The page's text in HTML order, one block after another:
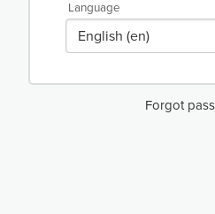
Language
Forgot